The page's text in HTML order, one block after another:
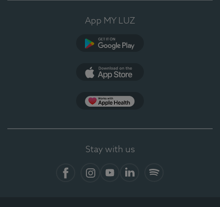
App MY LUZ
Stay with us